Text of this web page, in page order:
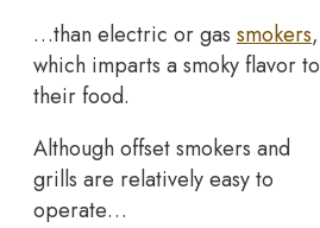
…than electric or gas smokers,
which imparts a smoky flavor to
their food.
Although offset smokers and
grills are relatively easy to
operate…